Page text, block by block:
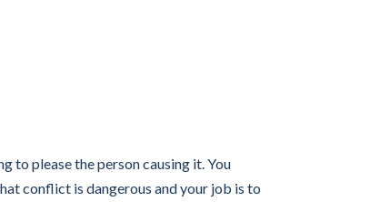
to please the person causing it. You
conflict is dangerous and your job is to